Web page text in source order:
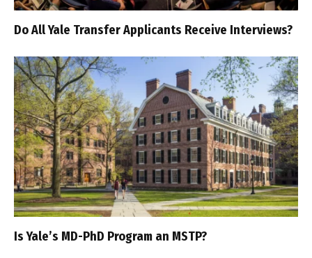
Do All Yale Transfer Applicants Receive Interviews?
Is Yale’s MD-PhD Program an MSTP?